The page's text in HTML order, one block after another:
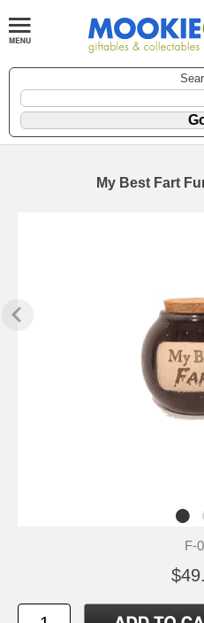
My Best Fart
F-